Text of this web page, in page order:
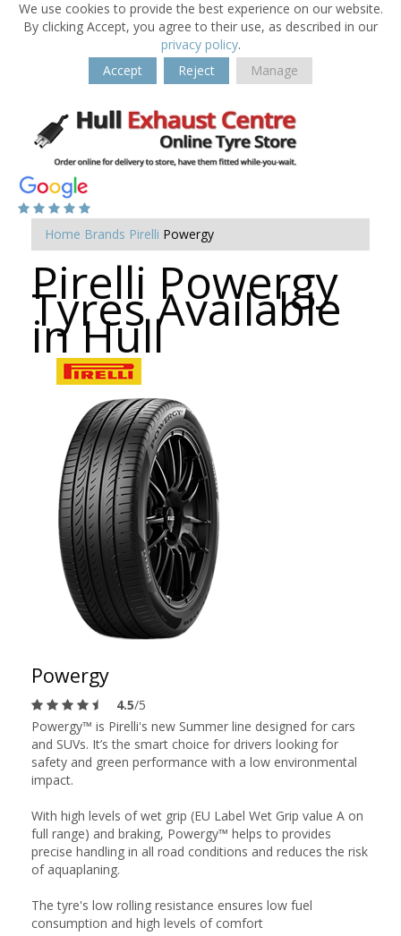
We use cookies to provide the best experience on our website.
By clicking Accept, you agree to their use, as described in our
privacy policy.
Accept
Reject Manage
Home Brands Pirelli Powergy
Pirelli Powergy
Tyres Available
in Hull
Powergy
4.5/5
Powergy™ is Pirelli's new Summer line designed for cars
and SUVs. It’s the smart choice for drivers looking for
safety and green performance with a low environmental
impact.
With high levels of wet grip (EU Label Wet Grip value A on
full range) and braking, Powergy™ helps to provides
precise handling in all road conditions and reduces the risk
of aquaplaning.
The tyre's low rolling resistance ensures low fuel
consumption and high levels of comfort